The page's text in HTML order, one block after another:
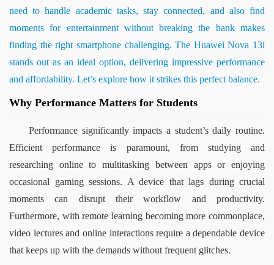
need to handle academic tasks, stay connected, and also find
moments for entertainment without breaking the bank makes
finding the right smartphone challenging. The Huawei Nova 13i
stands out as an ideal option, delivering impressive performance
and affordability. Let’s explore how it strikes this perfect balance.
Why Performance Matters for Students
Performance significantly impacts a student’s daily routine.
Efficient performance is paramount, from studying and
researching online to multitasking between apps or enjoying
occasional gaming sessions. A device that lags during crucial
moments can disrupt their workflow and productivity.
Furthermore, with remote learning becoming more commonplace,
video lectures and online interactions require a dependable device
that keeps up with the demands without frequent glitches.